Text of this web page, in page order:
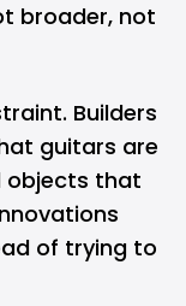
broader, not
Builders
guitars are
objects that
of trying to